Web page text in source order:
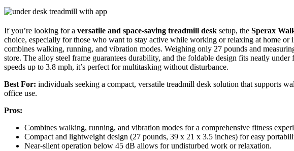
If you’re looking for a versatile and space-saving treadmill desk setup, the Sperax
choice, especially for those who want to stay active while working or relaxing at home or
combines walking, running, and vibration modes. Weighing only 27 pounds and
store. The alloy steel frame guarantees durability, and the foldable design fits neatly under
speeds up to 3.8 mph, it’s perfect for multitasking without disturbance.
Best For: individuals seeking a compact, versatile treadmill desk solution that supports
office use.
Pros:
Combines walking, running, and vibration modes for a comprehensive fitness
Compact and lightweight design (27 pounds, 39 x 21 x 3.5 inches) for easy
Near-silent operation below 45 dB allows for undisturbed work or relaxation.